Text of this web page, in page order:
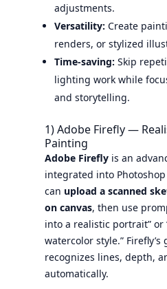
adjustments.
Versatility: Create
renders, or stylized
Time-saving: Skip
lighting work while
and storytelling.
1) Adobe Firefly —
Painting
Adobe Fireflyis an
integrated into
can upload a scanned
on canvas, then use
into a realistic portrait” or
watercolor style.”
recognizes lines, depth,
automatically.